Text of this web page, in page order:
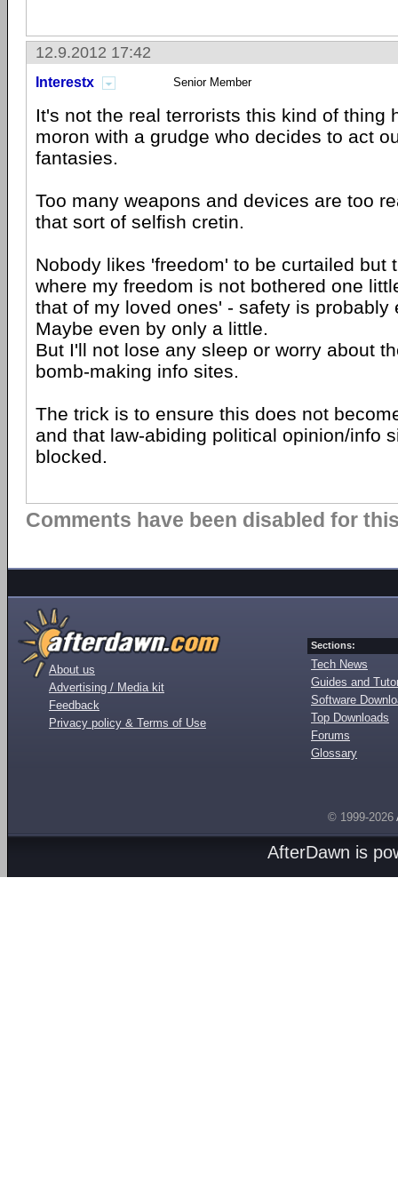
12.9.2012 17:42
Interestx Senior Member
It's not the real terrorists this kind of thing
moron with a grudge who decides to act
fantasies.
Too many weapons and devices are too
that sort of selfish cretin.
Nobody likes 'freedom' to be curtailed but
where my freedom is not bothered one
that of my loved ones' - safety is probably
Maybe even by only a little.
But I'll not lose any sleep or worry about
bomb-making info sites.
The trick is to ensure this does not
and that law-abiding political opinion/info
blocked.
Comments have been disabled for
About us
Advertising / Media kit
Feedback
Privacy policy & Terms of Use
Sections:
Tech News
Guides and
Software
Top Downloads
Forums
Glossary
© 1999-2026
AfterDawn is